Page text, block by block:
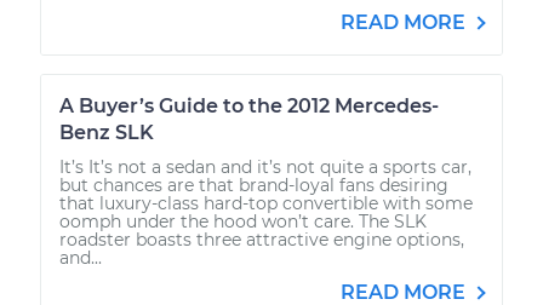
READ MORE
A Buyer’s Guide to the 2012 Mercedes-
Benz SLK
It’s It’s not a sedan and it’s not quite a sports car,
but chances are that brand-loyal fans desiring
that luxury-class hard-top convertible with some
oomph under the hood won’t care. The SLK
roadster boasts three attractive engine options,
and...
READ MORE